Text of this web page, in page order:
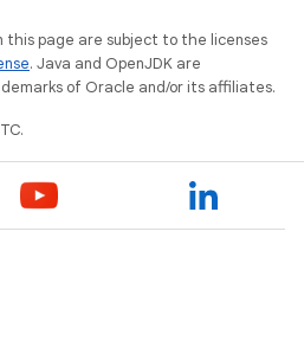
this page are subject to the licenses
. Java and OpenJDK are
of Oracle and/or its affiliates.